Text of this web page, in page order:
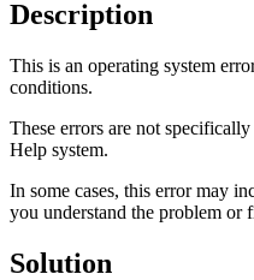
Description
This is an operating system
conditions.
These errors are not
Help system.
In some cases, this error may
you understand the problem or
Solution